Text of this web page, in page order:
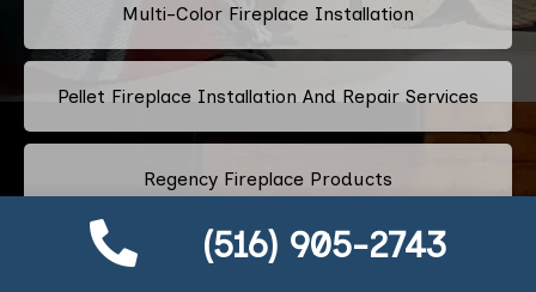
(516) 905-2743
Multi-Color Fireplace Installation
Pellet Fireplace Installation And Repair Services
Regency Fireplace Products
Superior Fireplaces